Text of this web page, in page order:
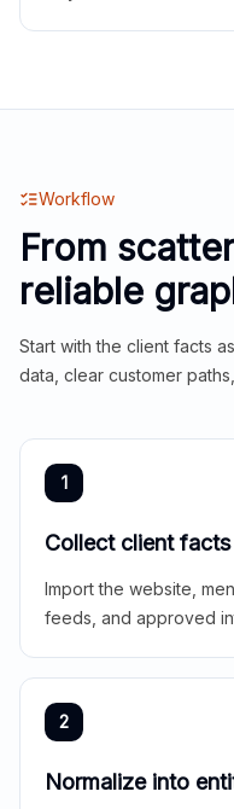
Workflow
From
reliable
Start with the client facts
data, clear customer
1
Collect client facts
Import the website,
feeds, and approved
2
Normalize into